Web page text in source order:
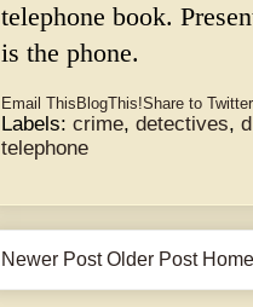
telephone book.
is the phone.
Email This BlogThis!Share to Twitter
Labels: crime, detectives,
telephone
Newer Post Older Post Home